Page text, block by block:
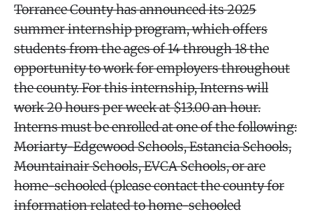
Torrance County has announced its 2025
summer internship program, which offers
students from the ages of 14 through 18 the
opportunity to work for employers throughout
the county. For this internship, Interns will
work 20 hours per week at $13.00 an hour.
Interns must be enrolled at one of the following:
Moriarty-Edgewood Schools, Estancia Schools,
Mountainair Schools, EVCA Schools, or are
home-schooled (please contact the county for
information related to home-schooled